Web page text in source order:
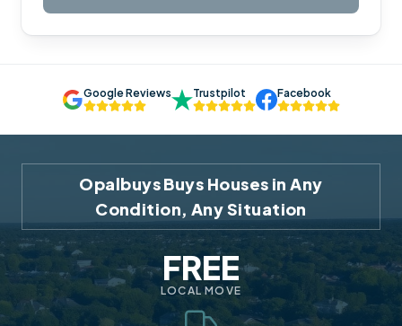
Google Reviews Trustpilot Facebook
Opalbuys Buys Houses in Any
Condition, Any Situation
FREE
LOCAL MOVE